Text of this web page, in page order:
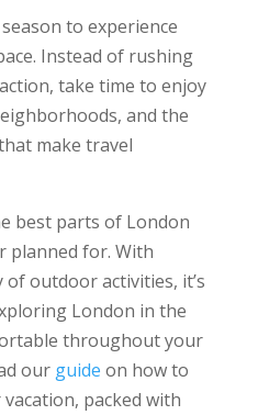
to experience
Instead of rushing
take time to enjoy
and the
make travel
best parts of London
planned for. With
outdoor activities, it’s
London in the
throughout your
our guide on how to
packed with